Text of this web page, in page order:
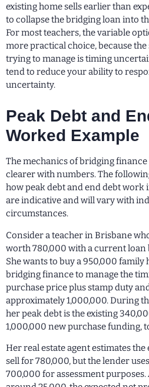
existing home sells earlier than
to collapse the bridging loan into
For most teachers, the variable
more practical choice, because
trying to manage is timing
tend to reduce your ability to
uncertainty.
Peak Debt and
Worked Example
The mechanics of bridging
clearer with numbers. The
how peak debt and end debt work
are indicative and will vary with
circumstances.
Consider a teacher in Brisbane
worth 780,000 with a current loan
She wants to buy a 950,000 family
bridging finance to manage the
purchase price plus stamp duty
approximately 1,000,000. During
her peak debt is the existing
1,000,000 new purchase funding,
Her real estate agent estimates
sell for 780,000, but the lender
700,000 for assessment